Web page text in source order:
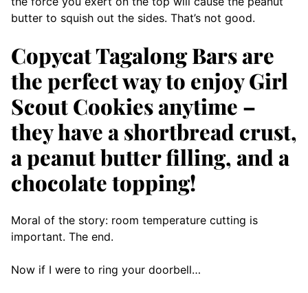
butter to squish out the sides. That’s not good.
Copycat Tagalong Bars are
the perfect way to enjoy Girl
Scout Cookies anytime –
they have a shortbread crust,
a peanut butter filling, and a
chocolate topping!
Moral of the story: room temperature cutting is
important. The end.
Now if I were to ring your doorbell…